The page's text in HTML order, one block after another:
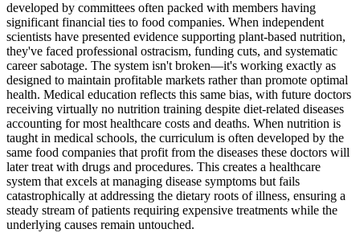
developed by committees often packed with members having
significant financial ties to food companies. When independent
scientists have presented evidence supporting plant-based nutrition,
they've faced professional ostracism, funding cuts, and systematic
career sabotage. The system isn't broken—it's working exactly as
designed to maintain profitable markets rather than promote optimal
health. Medical education reflects this same bias, with future doctors
receiving virtually no nutrition training despite diet-related diseases
accounting for most healthcare costs and deaths. When nutrition is
taught in medical schools, the curriculum is often developed by the
same food companies that profit from the diseases these doctors will
later treat with drugs and procedures. This creates a healthcare
system that excels at managing disease symptoms but fails
catastrophically at addressing the dietary roots of illness, ensuring a
steady stream of patients requiring expensive treatments while the
underlying causes remain untouched.